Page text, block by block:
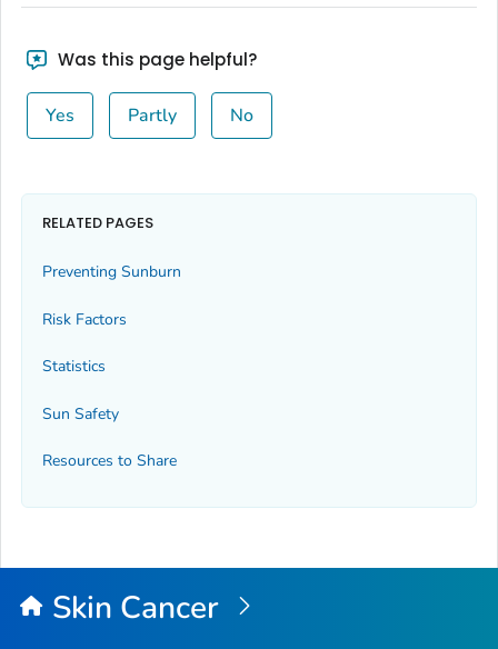
Was this page helpful?
Yes Partly No
RELATED PAGES
Preventing Sunburn
Risk Factors
Statistics
Sun Safety
Resources to Share
Skin Cancer